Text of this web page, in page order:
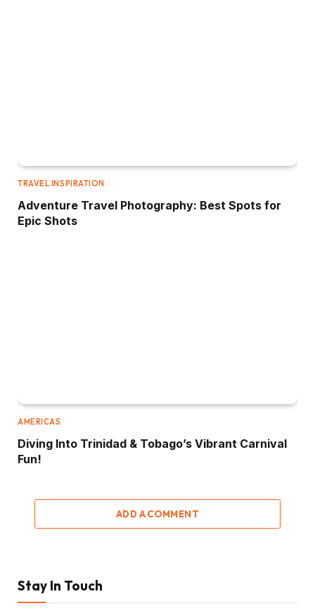
TRAVEL INSPIRATION
Adventure Travel Photography: Best Spots for
Epic Shots
AMERICAS
Diving Into Trinidad & Tobago’s Vibrant Carnival
Fun!
ADD A COMMENT
Stay In Touch